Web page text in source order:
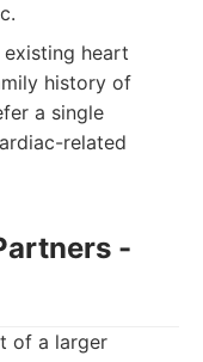
heart
history of
a single
related
-
of a larger